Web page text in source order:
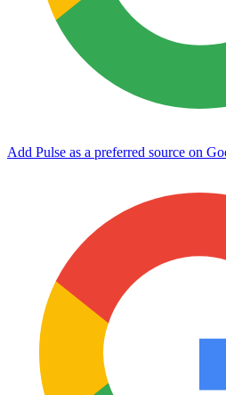
Add Pulse as a preferred source on